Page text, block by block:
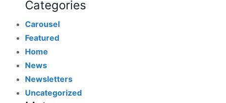
Categories
Carousel
Featured
Home
News
Newsletters
Uncategorized